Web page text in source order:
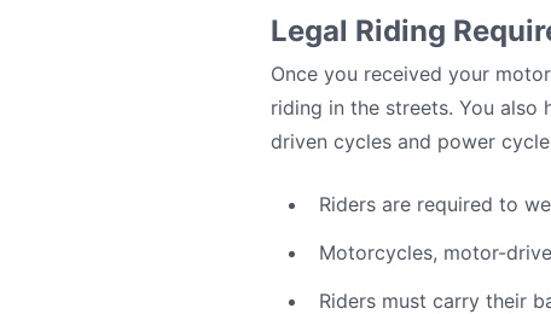
Legal Riding
Once you received your
riding in the streets. You
driven cycles and power
Riders are required to
Motorcycles, motor-
Riders must carry their